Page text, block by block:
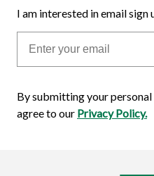
I am interested in email sign
By submitting your
agree to our Privacy Policy.